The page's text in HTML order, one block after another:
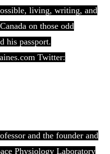
living, writing, and
on those odd
his passport.
Twitter:
and the founder and
Physiology Laboratory